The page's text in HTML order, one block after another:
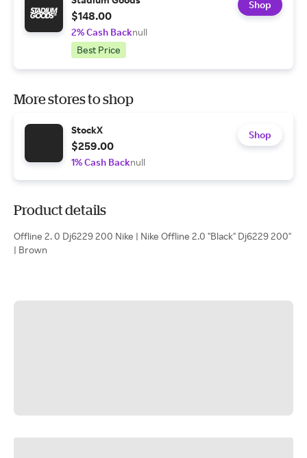
$148.00
2% Cash Backnull
Best Price
Shop
More stores to shop
StockX
$259.00
1% Cash Backnull
Shop
Product details
Offline 2. 0 Dj6229 200 Nike | Nike Offline 2.0 "Black" Dj6229 200"
| Brown